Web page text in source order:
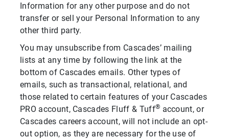
Information for any other purpose and do not
transfer or sell your Personal Information to any
other third party.
You may unsubscribe from Cascades’ mailing
lists at any time by following the link at the
bottom of Cascades emails. Other types of
emails, such as transactional, relational, and
those related to certain features of your Cascades
PRO account, Cascades Fluff & Tuff® account, or
Cascades careers account, will not include an opt-
out option, as they are necessary for the use of